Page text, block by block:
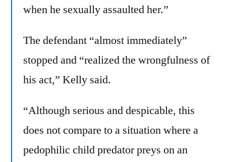
when he sexually assaulted her.”
The defendant “almost immediately”
stopped and “realized the wrongfulness of
his act,” Kelly said.
“Although serious and despicable, this
does not compare to a situation where a
pedophilic child predator preys on an